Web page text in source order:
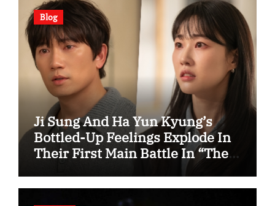
Blog
Ji Sung And Ha Yun Kyung’s
Bottled-Up Feelings Explode In
Their First Main Battle In “The